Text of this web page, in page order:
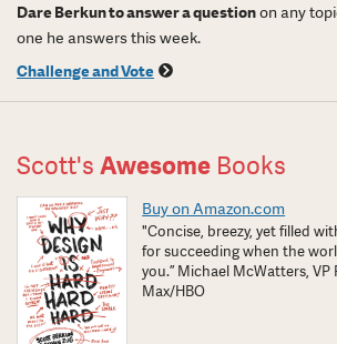
Dare Berkun to answer a questionon any
one he answers this week.
Challenge and Vote
Scott's Awesome Books
Buy on Amazon.com
"Concise, breezy, yet filled
for succeeding when the
you.” Michael McWatters,
Max/HBO